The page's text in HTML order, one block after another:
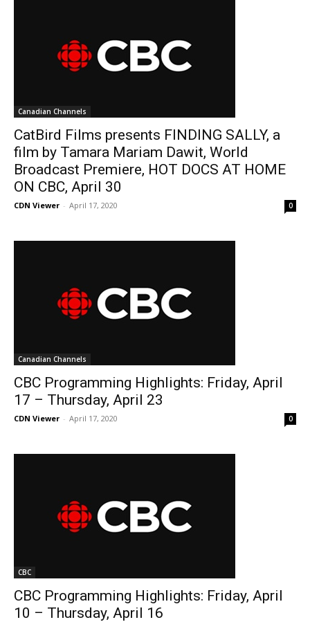
Canadian Channels
CatBird Films presents FINDING SALLY, a
film by Tamara Mariam Dawit, World
Broadcast Premiere, HOT DOCS AT HOME
ON CBC, April 30
CDN Viewer - April 17, 2020 0
Canadian Channels
CBC Programming Highlights: Friday, April
17 – Thursday, April 23
CDN Viewer - April 17, 2020 0
CBC
CBC Programming Highlights: Friday, April
10 – Thursday, April 16